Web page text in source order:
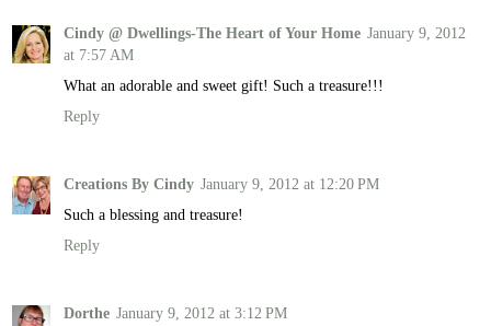
Cindy @ Dwellings-The Heart of Your Home January 9, 2012
at 7:57 AM
What an adorable and sweet gift! Such a treasure!!!
Reply
Creations By Cindy January 9, 2012 at 12:20 PM
Such a blessing and treasure!
Reply
Dorthe January 9, 2012 at 3:12 PM